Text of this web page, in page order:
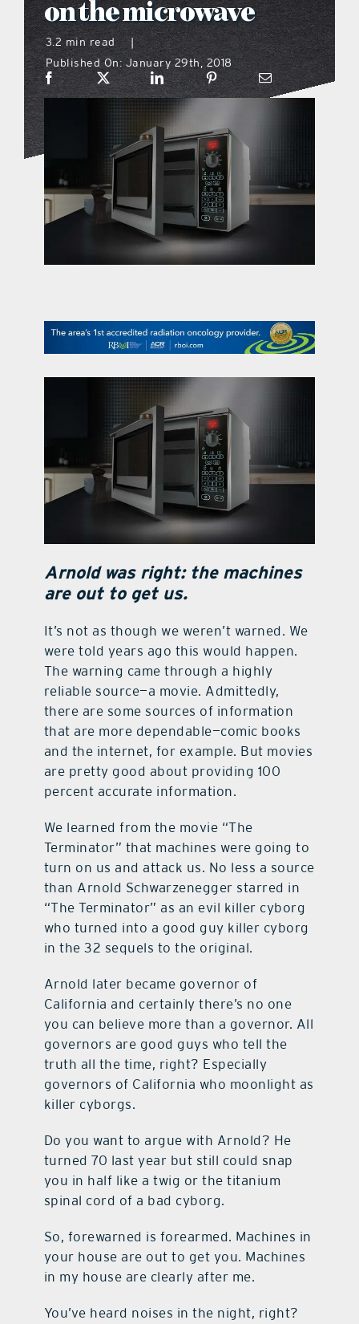
what’s going on
distribution locations
the style podcast
sports hub podcast
on the menu podcast
promotional features
contact Us
on the microwave
3.2 min read
|
Published On: January 29th, 2018
Arnold was right: the machines
are out to get us.
It’s not as though we weren’t warned. We
were told years ago this would happen.
The warning came through a highly
reliable source—a movie. Admittedly,
there are some sources of information
that are more dependable—comic books
and the internet, for example. But movies
are pretty good about providing 100
percent accurate information.
We learned from the movie “The
Terminator” that machines were going to
turn on us and attack us. No less a source
than Arnold Schwarzenegger starred in
“The Terminator” as an evil killer cyborg
who turned into a good guy killer cyborg
in the 32 sequels to the original.
Arnold later became governor of
California and certainly there’s no one
you can believe more than a governor. All
governors are good guys who tell the
truth all the time, right? Especially
governors of California who moonlight as
killer cyborgs.
Do you want to argue with Arnold? He
turned 70 last year but still could snap
you in half like a twig or the titanium
spinal cord of a bad cyborg.
So, forewarned is forearmed. Machines in
your house are out to get you. Machines
in my house are clearly after me.
You’ve heard noises in the night, right?